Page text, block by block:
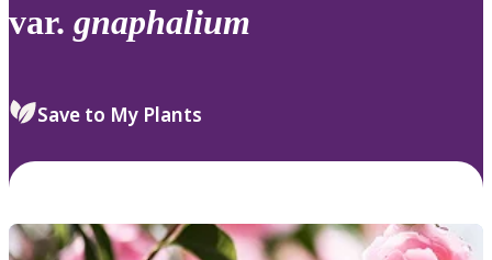
var. gnaphalium
Save to My Plants